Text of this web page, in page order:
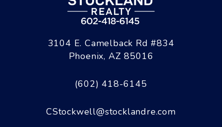
3104 E. Camelback Rd #834
Phoenix, AZ 85016
(602) 418-6145
CStockwell@stocklandre.com